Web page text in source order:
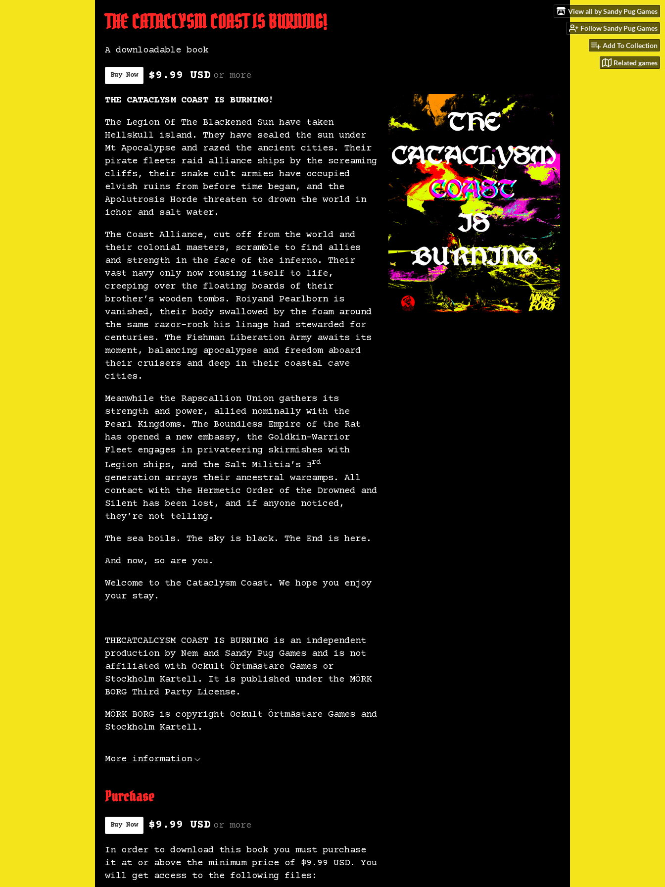
View all by Sandy Pug Games
Follow Sandy Pug Games
Add To Collection
Related games
THE CATACLYSM COAST IS BURNING!
A downloadable book
Buy Now $9.99 USD or more
THE CATACLYSM COAST IS BURNING!
The Legion Of The Blackened Sun have taken
Hellskull island. They have sealed the sun under
Mt Apocalypse and razed the ancient cities. Their
pirate fleets raid alliance ships by the screaming
cliffs, their snake cult armies have occupied
elvish ruins from before time began, and the
Apolutrosis Horde threaten to drown the world in
ichor and salt water.
The Coast Alliance, cut off from the world and
their colonial masters, scramble to find allies
and strength in the face of the inferno. Their
vast navy only now rousing itself to life,
creeping over the floating boards of their
brother’s wooden tombs. Roiyand Pearlborn is
vanished, their body swallowed by the foam around
the same razor-rock his linage had stewarded for
centuries. The Fishman Liberation Army awaits its
moment, balancing apocalypse and freedom aboard
their cruisers and deep in their coastal cave
cities.
Meanwhile the Rapscallion Union gathers its
strength and power, allied nominally with the
Pearl Kingdoms. The Boundless Empire of the Rat
has opened a new embassy, the Goldkin-Warrior
Fleet engages in privateering skirmishes with
Legion ships, and the Salt Militia’s 3rd
generation arrays their ancestral warcamps. All
contact with the Hermetic Order of the Drowned and
Silent has been lost, and if anyone noticed,
they’re not telling.
The sea boils. The sky is black. The End is here.
And now, so are you.
Welcome to the Cataclysm Coast. We hope you enjoy
your stay.
THECATCALCYSM COAST IS BURNING is an independent
production by Nem and Sandy Pug Games and is not
affiliated with Ockult Örtmästare Games or
Stockholm Kartell. It is published under the MÖRK
BORG Third Party License.
MÖRK BORG is copyright Ockult Örtmästare Games and
Stockholm Kartell.
More information
Purchase
Buy Now $9.99 USD or more
In order to download this book you must purchase
it at or above the minimum price of $9.99 USD. You
will get access to the following files: